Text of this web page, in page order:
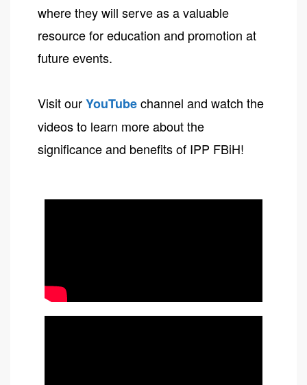
where they will serve as a valuable
resource for education and promotion at
future events.
Visit ourYouTubechannel and watch the
videos to learn more about the
significance and benefits of IPP FBiH!